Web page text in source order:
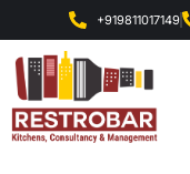
+919811017149